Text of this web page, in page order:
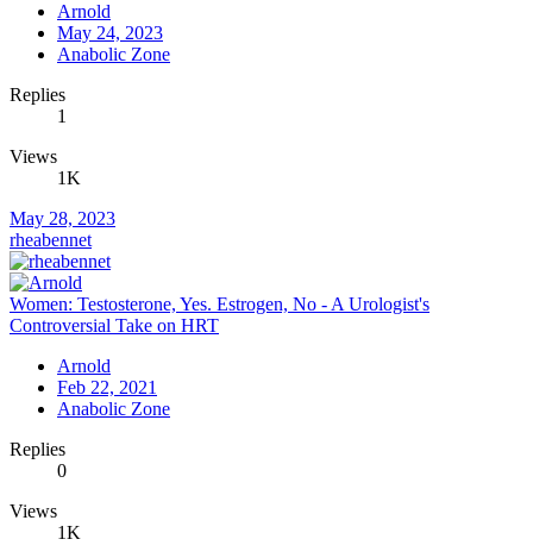
Arnold
May 24, 2023
Anabolic Zone
Replies
1
Views
1K
May 28, 2023
rheabennet
Women: Testosterone, Yes. Estrogen, No - A Urologist's
Controversial Take on HRT
Arnold
Feb 22, 2021
Anabolic Zone
Replies
0
Views
1K